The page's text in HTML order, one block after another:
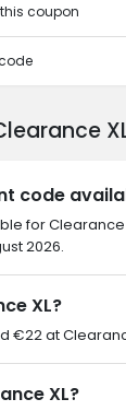
coupon
code
for Clearance
2026.
XL?
€22 at
XL?